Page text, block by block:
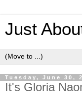
Just
Tuesday, June 30,
It's Gloria